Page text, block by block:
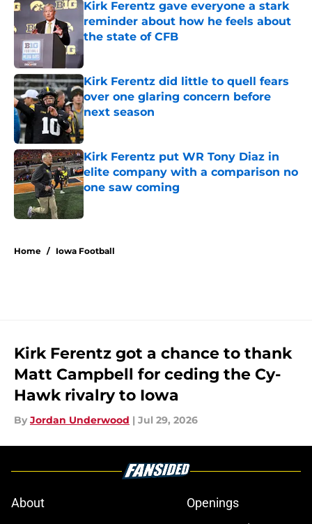
Kirk Ferentz gave everyone a stark
reminder about how he feels about
the state of CFB
Kirk Ferentz did little to quell fears
over one glaring concern before
next season
Published by on Invalid Date
Kirk Ferentz put WR Tony Diaz in
elite company with a comparison no
one saw coming
Published by on Invalid Date
Home / Iowa Football
Kirk Ferentz got a chance to thank
Matt Campbell for ceding the Cy-
Hawk rivalry to Iowa
By Jordan Underwood | Jul 29, 2026
About
Openings